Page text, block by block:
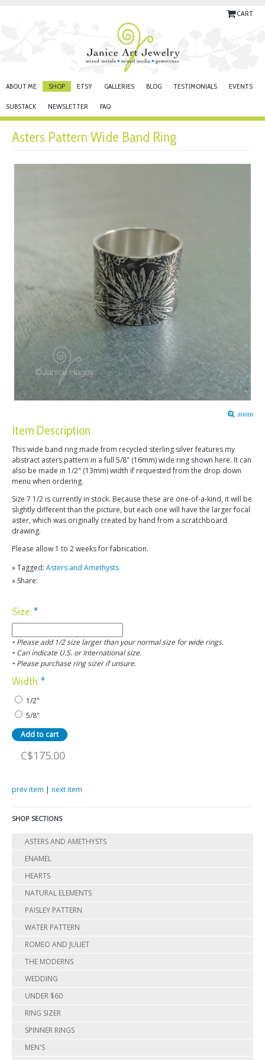
CART
ABOUT ME SHOP ETSY GALLERIES BLOG TESTIMONIALS EVENTS
SUBSTACK NEWSLETTER FAQ
Asters Pattern Wide Band Ring
zoom
Item Description
This wide band ring made from recycled sterling silver features my
abstract asters pattern in a full 5/8" (16mm) wide ring shown here. It can
also be made in 1/2" (13mm) width if requested from the drop down
menu when ordering.
Size 7 1/2 is currently in stock. Because these are one-of-a-kind, it will be
slightly different than the picture, but each one will have the larger focal
aster, which was originally created by hand from a scratchboard
drawing.
Please allow 1 to 2 weeks for fabrication.
» Tagged: Asters and Amethysts
» Share:
Size:*
• Please add 1/2 size larger than your normal size for wide rings.
• Can indicate U.S. or International size.
• Please purchase ring sizer if unsure.
Width:*
1/2"
5/8"
C$175.00
prev item next item
SHOP SECTIONS
ASTERS AND AMETHYSTS
ENAMEL
HEARTS
NATURAL ELEMENTS
PAISLEY PATTERN
WATER PATTERN
ROMEO AND JULIET
THE MODERNS
WEDDING
UNDER $60
RING SIZER
SPINNER RINGS
MEN'S